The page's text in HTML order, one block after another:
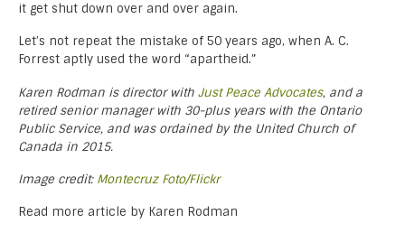
it get shut down over and over again.
Let’s not repeat the mistake of 50 years ago, when A. C.
Forrest aptly used the word “apartheid.”
Karen Rodman is director with Just Peace Advocates, and a
retired senior manager with 30-plus years with the Ontario
Public Service, and was ordained by the United Church of
Canada in 2015.
Image credit: Montecruz Foto/Flickr
Read more article by Karen Rodman